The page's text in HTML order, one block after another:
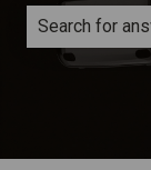
There are no